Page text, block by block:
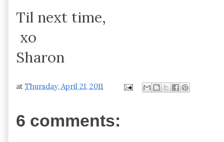
Til next time,
xo
Sharon
at Thursday, April 21, 2011
6 comments: